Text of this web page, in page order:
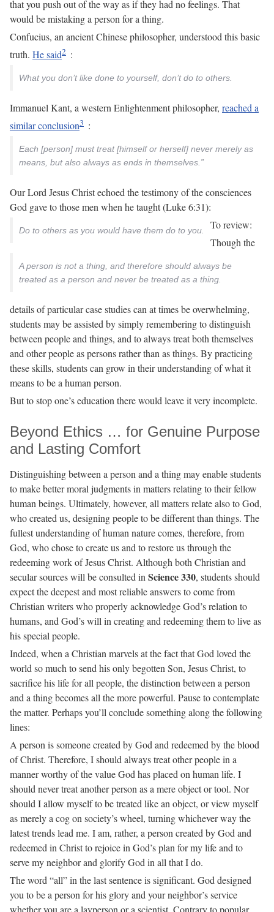
that you push out of the way as if they had no feelings. That
would be mistaking a person for a thing.
Confucius, an ancient Chinese philosopher, understood this basic
truth. He said :
What you don’t like done to yourself, don’t do to others.
Immanuel Kant, a western Enlightenment philosopher, reached a
similar conclusion
:
Each [person] must treat [himself or herself] never merely as
means, but also always as ends in themselves.”
Our Lord Jesus Christ echoed the testimony of the consciences
God gave to those men when he taught (Luke 6:31):
Do to others as you would have them do to you. To review:
A person is not a thing, and therefore should always be
treated as a person and never be treated as a thing.
Though the
details of particular case studies can at times be overwhelming,
students may be assisted by simply remembering to distinguish
between people and things, and to always treat both themselves
and other people as persons rather than as things. By practicing
these skills, students can grow in their understanding of what it
means to be a human person.
But to stop one’s education there would leave it very incomplete.
Beyond Ethics … for Genuine Purpose
and Lasting Comfort
Distinguishing between a person and a thing may enable students
to make better moral judgments in matters relating to their fellow
human beings. Ultimately, however, all matters relate also to God,
who created us, designing people to be different than things. The
fullest understanding of human nature comes, therefore, from
God, who chose to create us and to restore us through the
redeeming work of Jesus Christ. Although both Christian and
secular sources will be consulted in Science 330, students should
expect the deepest and most reliable answers to come from
Christian writers who properly acknowledge God’s relation to
humans, and God’s will in creating and redeeming them to live as
his special people.
Indeed, when a Christian marvels at the fact that God loved the
world so much to send his only begotten Son, Jesus Christ, to
sacrifice his life for all people, the distinction between a person
and a thing becomes all the more powerful. Pause to contemplate
the matter. Perhaps you’ll conclude something along the following
lines:
A person is someone created by God and redeemed by the blood
of Christ. Therefore, I should always treat other people in a
manner worthy of the value God has placed on human life. I
should never treat another person as a mere object or tool. Nor
should I allow myself to be treated like an object, or view myself
as merely a cog on society’s wheel, turning whichever way the
latest trends lead me. I am, rather, a person created by God and
redeemed in Christ to rejoice in God’s plan for my life and to
serve my neighbor and glorify God in all that I do.
The word “all” in the last sentence is significant. God designed
you to be a person for his glory and your neighbor’s service
whether you are a layperson or a scientist. Contrary to popular